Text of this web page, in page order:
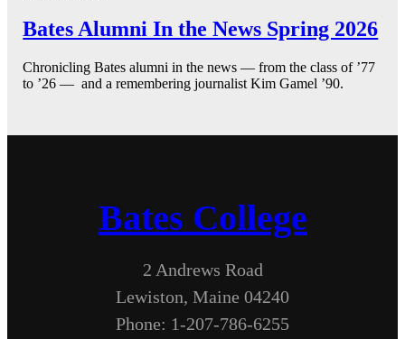
Bates Alumni In the News Spring 2026
Chronicling Bates alumni in the news — from the class of ’77
to ’26 — and a remembering journalist Kim Gamel ’90.
Bates College
2 Andrews Road
Lewiston, Maine 04240
Phone: 1-207-786-6255